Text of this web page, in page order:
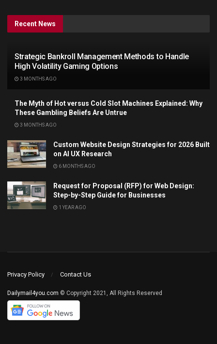
Recent News
Strategic Bankroll Management Methods to Handle
High Volatility Gaming Options
3 MONTHS AGO
The Myth of Hot versus Cold Slot Machines Explained: Why
These Gambling Beliefs Are Untrue
3 MONTHS AGO
Custom Website Design Strategies for 2026 Built
on AI UX Research
6 MONTHS AGO
Request for Proposal (RFP) for Web Design:
Step-by-Step Guide for Businesses
1 YEAR AGO
Privacy Policy Contact Us
Dailymail4you.com © Copyright 2021, All Rights Reserved